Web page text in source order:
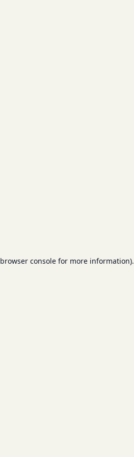
browser consolefor more information).